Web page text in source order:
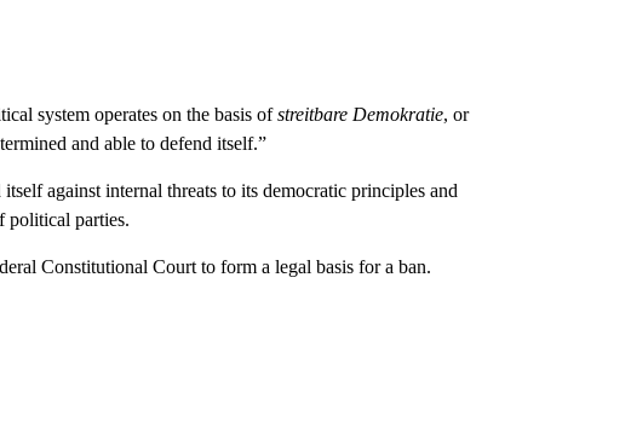
system operates on the basis ofstreitbare Demokratie, or
and able to defend itself.”
against internal threats to its democratic principles and
political parties.
Constitutional Court to form a legal basis for a ban.